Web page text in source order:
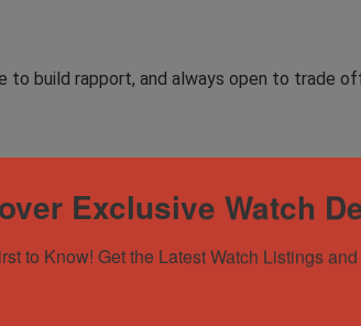
build rapport, and always open to trade
228239 White Gold President |
Exclusive Watch
to Know! Get the Latest Watch Listings